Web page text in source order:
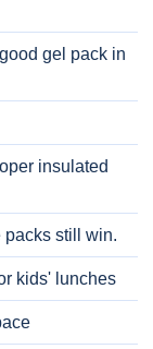
gel pack in
insulated
packs still win.
kids' lunches